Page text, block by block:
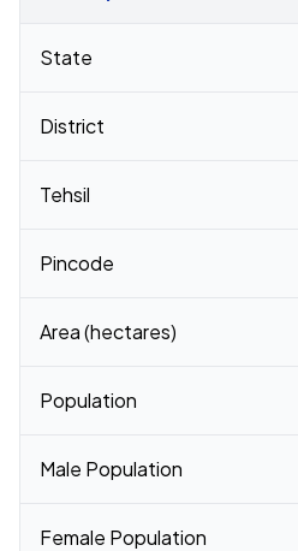
State
District
Tehsil
Pincode
Area (hectares)
Population
Male Population
Female Population